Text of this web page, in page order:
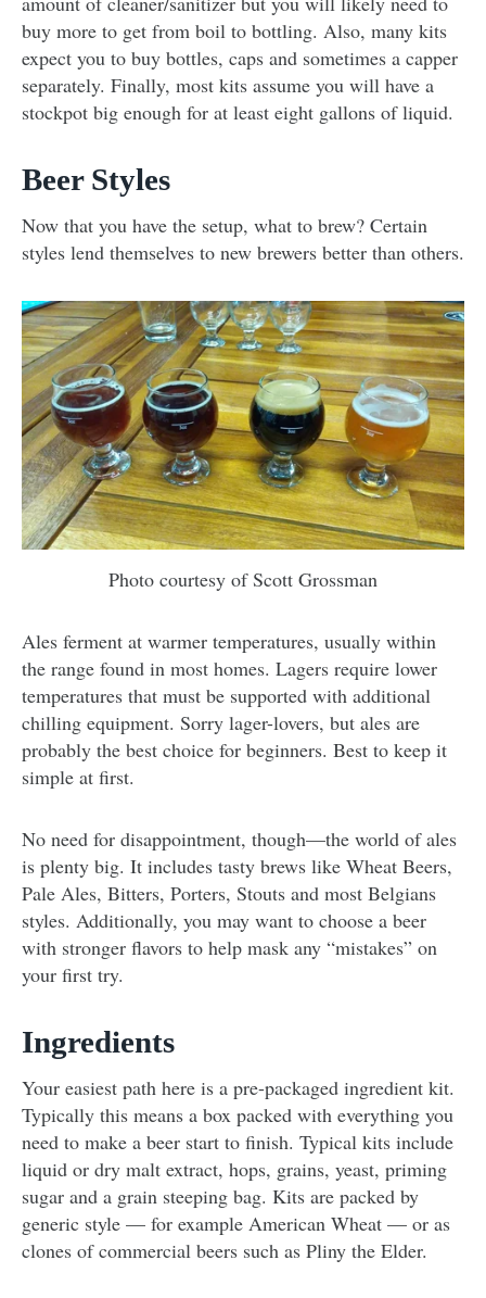
buy more to get from boil to bottling. Also, many kits
expect you to buy bottles, caps and sometimes a capper
separately. Finally, most kits assume you will have a
stockpot big enough for at least eight gallons of liquid.
Beer Styles
Now that you have the setup, what to brew? Certain
styles lend themselves to new brewers better than others.
Photo courtesy of Scott Grossman
Ales ferment at warmer temperatures, usually within
the range found in most homes. Lagers require lower
temperatures that must be supported with additional
chilling equipment. Sorry lager-lovers, but ales are
probably the best choice for beginners. Best to keep it
simple at first.
No need for disappointment, though—the world of ales
is plenty big. It includes tasty brews like Wheat Beers,
Pale Ales, Bitters, Porters, Stouts and most Belgians
styles. Additionally, you may want to choose a beer
with stronger flavors to help mask any “mistakes” on
your first try.
Ingredients
Your easiest path here is a pre-packaged ingredient kit.
Typically this means a box packed with everything you
need to make a beer start to finish. Typical kits include
liquid or dry malt extract, hops, grains, yeast, priming
sugar and a grain steeping bag. Kits are packed by
generic style — for example American Wheat — or as
clones of commercial beers such as Pliny the Elder.